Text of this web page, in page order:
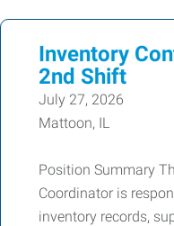
Inventory
2nd Shift
July 27, 2026
Mattoon, IL
Position Summary
Coordinator is
inventory records,